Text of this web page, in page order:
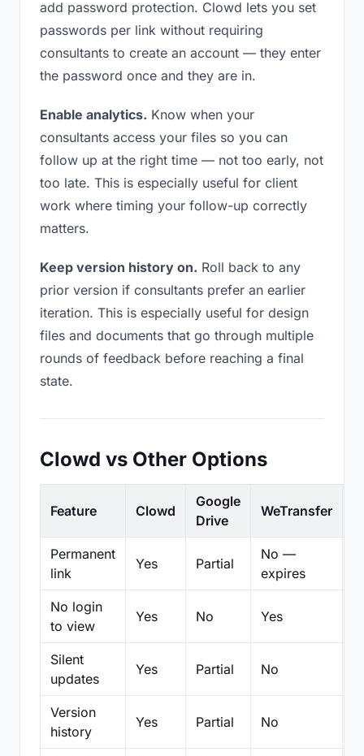
add password protection. Clowd lets you set
passwords per link without requiring
consultants to create an account — they enter
the password once and they are in.
Enable analytics. Know when your
consultants access your files so you can
follow up at the right time — not too early, not
too late. This is especially useful for client
work where timing your follow-up correctly
matters.
Keep version history on. Roll back to any
prior version if consultants prefer an earlier
iteration. This is especially useful for design
files and documents that go through multiple
rounds of feedback before reaching a final
state.
Clowd vs Other Options
Feature Clowd
Google
Drive
WeTransfer
Permanent
link
Yes Partial
No —
expires
No login
to view
Yes No Yes
Silent
updates
Yes Partial No
Version
history
Yes Partial No